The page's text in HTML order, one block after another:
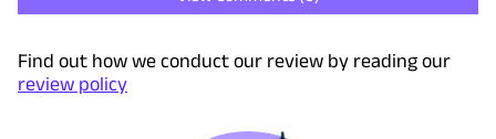
Find out how we conduct our review by reading our
review policy